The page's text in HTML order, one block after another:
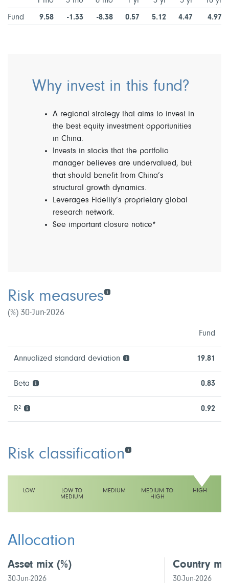
Fund 9.58 -1.33 -8.38 0.57 5.12 4.47 4.97
Why invest in this fund?
A regional strategy that aims to invest in
the best equity investment opportunities
in China.
Invests in stocks that the portfolio
manager believes are undervalued, but
that should benefit from China’s
structural growth dynamics.
Leverages Fidelity’s proprietary global
research network.
See important closure notice*
Risk measures
(%) 30-Jun-2026
Fund
Annualized standard deviation 19.81
Beta 0.83
R² 0.92
Risk classification
LOW
LOW TO
MEDIUM
MEDIUM
MEDIUM TO
HIGH
HIGH
Allocation
Asset mix(%)
30-Jun-2026
Country
30-Jun-2026